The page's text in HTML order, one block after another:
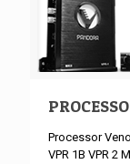
Processor
VPR 1B VPR 2